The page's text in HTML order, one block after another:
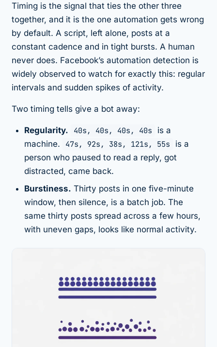
Timing is the signal that ties the other three
together, and it is the one automation gets wrong
by default. A script, left alone, posts at a
constant cadence and in tight bursts. A human
never does. Facebook’s automation detection is
widely observed to watch for exactly this: regular
intervals and sudden spikes of activity.
Two timing tells give a bot away:
Regularity. 40s, 40s, 40s, 40s
is a
machine.
47s, 92s, 38s, 121s, 55s
is a
person who paused to read a reply, got
distracted, came back.
Burstiness. Thirty posts in one five-minute
window, then silence, is a batch job. The
same thirty posts spread across a few hours,
with uneven gaps, looks like normal activity.